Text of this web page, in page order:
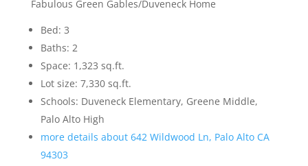
Fabulous Green Gables/Duveneck Home
Bed: 3
Baths: 2
Space: 1,323 sq.ft.
Lot size: 7,330 sq.ft.
Schools: Duveneck Elementary, Greene Middle,
Palo Alto High
more details about 642 Wildwood Ln, Palo Alto CA
94303